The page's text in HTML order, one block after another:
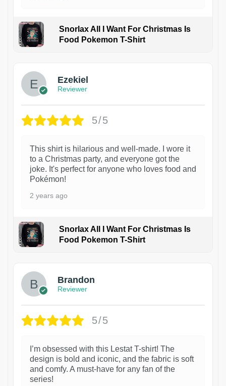
Snorlax All I Want For Christmas Is
Food Pokemon T-Shirt
Ezekiel
Reviewer
5/5
This shirt is hilarious and well-made. I wore it
to a Christmas party, and everyone got the
joke. It's perfect for anyone who loves food and
Pokémon!
2 years ago
Snorlax All I Want For Christmas Is
Food Pokemon T-Shirt
Brandon
Reviewer
5/5
I’m obsessed with this Lestat T-shirt! The
design is bold and iconic, and the fabric is soft
and comfy. A must-have for any fan of the
series!